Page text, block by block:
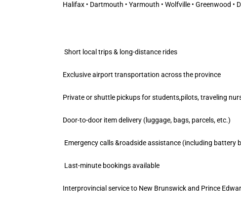
Halifax • Dartmouth • Yarmouth • Wolfville • Greenwood
Short local trips & long-distance rides
Exclusive airport transportation across the province
Private or shuttle pickups for students,pilots, traveling
Door-to-door item delivery (luggage, bags, parcels, etc.)
Emergency calls &roadside assistance (including battery
Last-minute bookings available
Interprovincial service to New Brunswick and Prince